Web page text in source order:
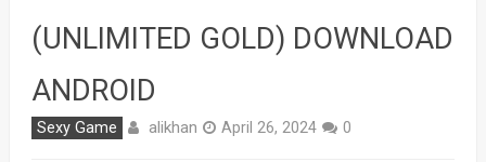
(UNLIMITED GOLD) DOWNLOAD
ANDROID
Sexy Game alikhan April 26, 2024 0